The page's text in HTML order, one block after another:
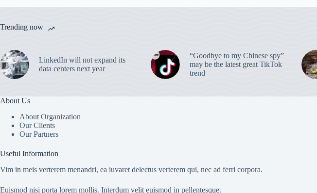
Trending now
LinkedIn will not expand its
data centers next year
“Goodbye to my Chinese spy”
may be the latest great TikTok
trend
About Us
About Organization
Our Clients
Our Partners
Useful Information
Vim in meis verterem menandri, ea iuvaret delectus verterem qui, nec ad ferri corpora.
Euismod nisi porta lorem mollis. Interdum velit euismod in pellentesque.